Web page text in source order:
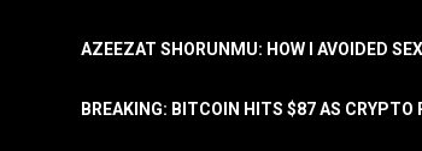
AZEEZAT SHORUNMU: HOW I AVOIDED
BREAKING: BITCOIN HITS $87 AS CRYPTO